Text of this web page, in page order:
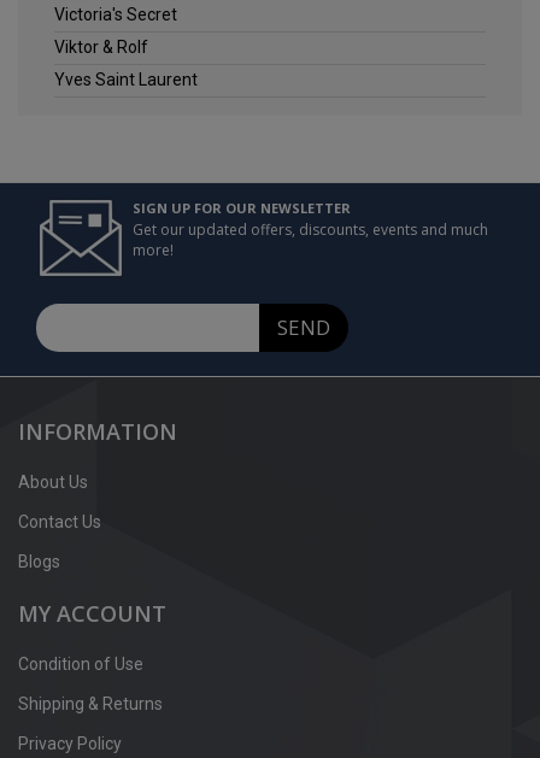
Victoria's Secret
Viktor & Rolf
Yves Saint Laurent
SIGN UP FOR OUR NEWSLETTER
Get our updated offers, discounts, events and much
more!
SEND
INFORMATION
About Us
Contact Us
Blogs
MY ACCOUNT
Condition of Use
Shipping & Returns
Privacy Policy